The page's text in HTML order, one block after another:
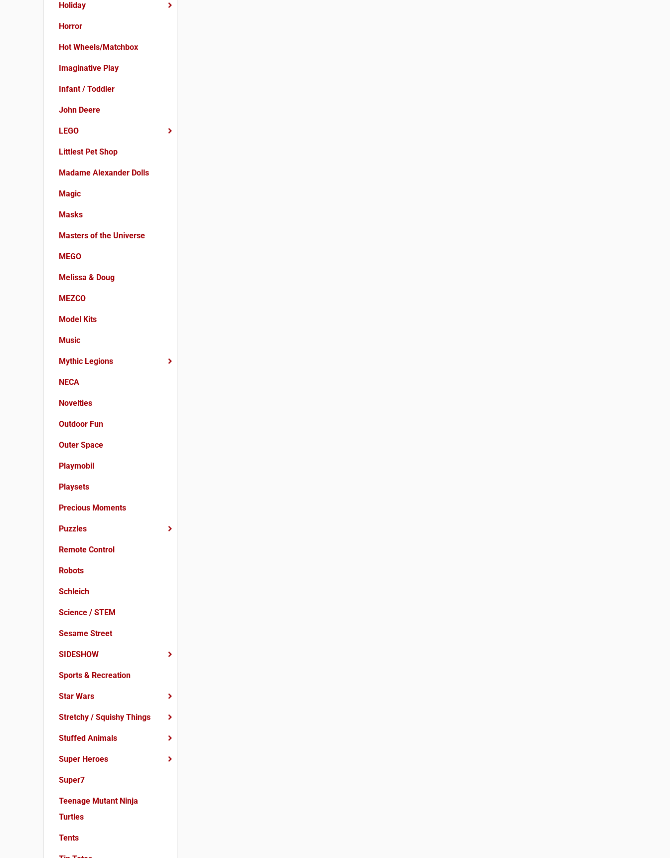
Holiday
Horror
Hot Wheels/Matchbox
Imaginative Play
Infant / Toddler
John Deere
LEGO
Littlest Pet Shop
Madame Alexander Dolls
Magic
Masks
Masters of the Universe
MEGO
Melissa & Doug
MEZCO
Model Kits
Music
Mythic Legions
NECA
Novelties
Outdoor Fun
Outer Space
Playmobil
Playsets
Precious Moments
Puzzles
Remote Control
Robots
Schleich
Science / STEM
Sesame Street
SIDESHOW
Sports & Recreation
Star Wars
Stretchy / Squishy Things
Stuffed Animals
Super Heroes
Super7
Teenage Mutant Ninja
Turtles
Tents